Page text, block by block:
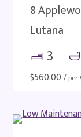
8
Lutana
3
$560.00 / per